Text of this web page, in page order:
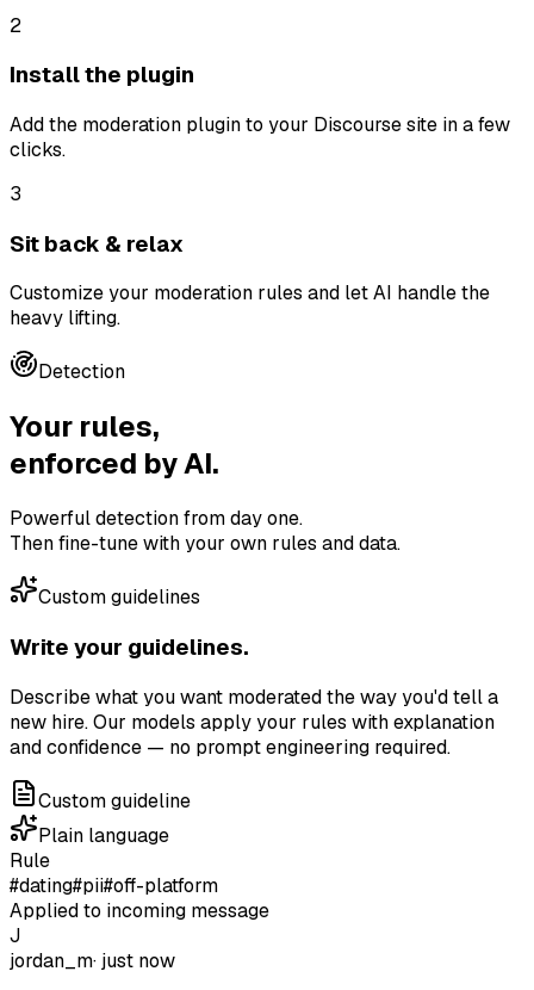
2
Install the plugin
Add the moderation plugin to your Discourse site in a few
clicks.
3
Sit back & relax
Customize your moderation rules and let AI handle the
heavy lifting.
Detection
Your rules,
enforced by AI.
Powerful detection from day one.
Then fine-tune with your own rules and data.
Custom guidelines
Write your guidelines.
Describe what you want moderated the way you'd tell a
new hire. Our models apply your rules with explanation
and confidence — no prompt engineering required.
Custom guideline
Plain language
Rule
#dating#pii#off-platform
Applied to incoming message
J
jordan_m· just now